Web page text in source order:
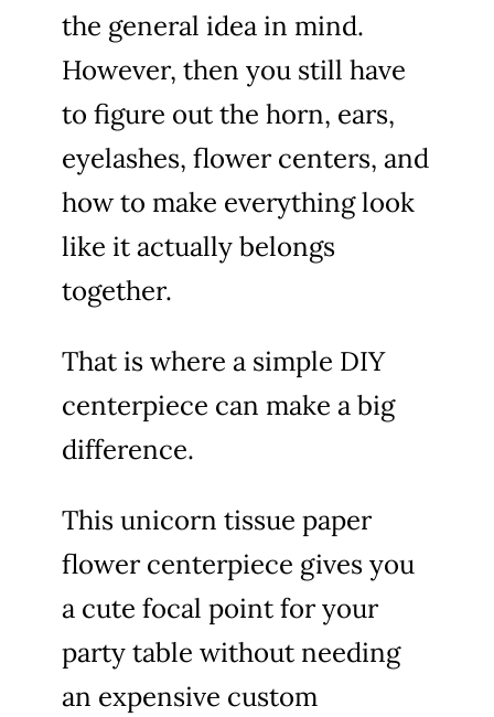
the general idea in mind.
However, then you still have
to figure out the horn, ears,
eyelashes, flower centers, and
how to make everything look
like it actually belongs
together.
That is where a simple DIY
centerpiece can make a big
difference.
This unicorn tissue paper
flower centerpiece gives you
a cute focal point for your
party table without needing
an expensive custom